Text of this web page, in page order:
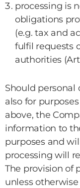
processing is
obligations
(e.g. tax and
fulfil requests
authorities
Should personal
also for
above, the
information to
purposes and
processing will
The provision of
unless